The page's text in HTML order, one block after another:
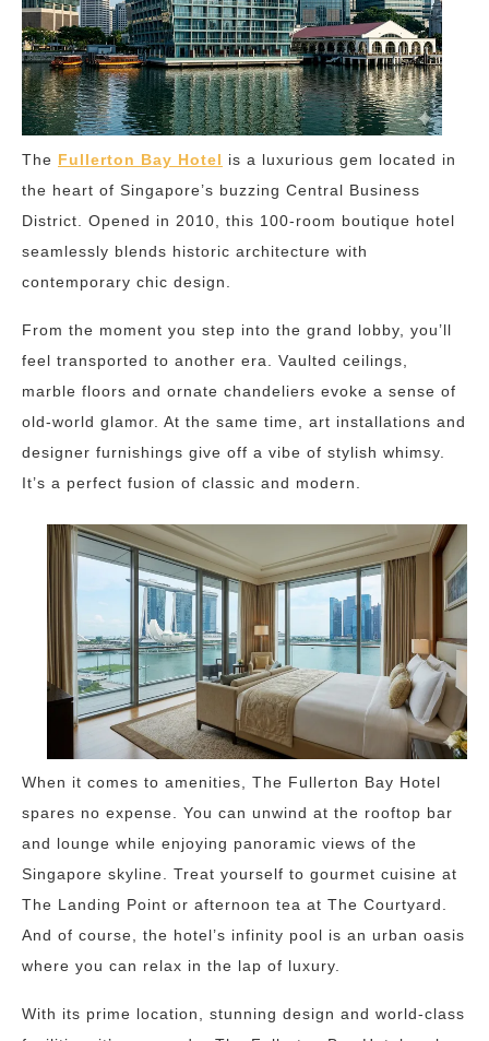
The Fullerton Bay Hotel is a luxurious gem located in
the heart of Singapore’s buzzing Central Business
District. Opened in 2010, this 100-room boutique hotel
seamlessly blends historic architecture with
contemporary chic design.
From the moment you step into the grand lobby, you’ll
feel transported to another era. Vaulted ceilings,
marble floors and ornate chandeliers evoke a sense of
old-world glamor. At the same time, art installations and
designer furnishings give off a vibe of stylish whimsy.
It’s a perfect fusion of classic and modern.
When it comes to amenities, The Fullerton Bay Hotel
spares no expense. You can unwind at the rooftop bar
and lounge while enjoying panoramic views of the
Singapore skyline. Treat yourself to gourmet cuisine at
The Landing Point or afternoon tea at The Courtyard.
And of course, the hotel’s infinity pool is an urban oasis
where you can relax in the lap of luxury.
With its prime location, stunning design and world-class